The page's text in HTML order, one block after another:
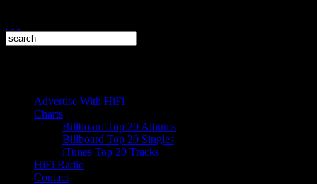
Advertise With HiFi
Charts
Billboard Top 20 Albums
Billboard Top 20 Singles
iTunes Top 20 Tracks
HiFi Radio
Contact